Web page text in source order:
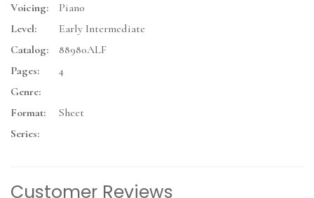
Voicing:
Piano
Level:
Early Intermediate
Catalog:
88980ALF
Pages:
4
Genre:
Format:
Sheet
Series:
Customer Reviews